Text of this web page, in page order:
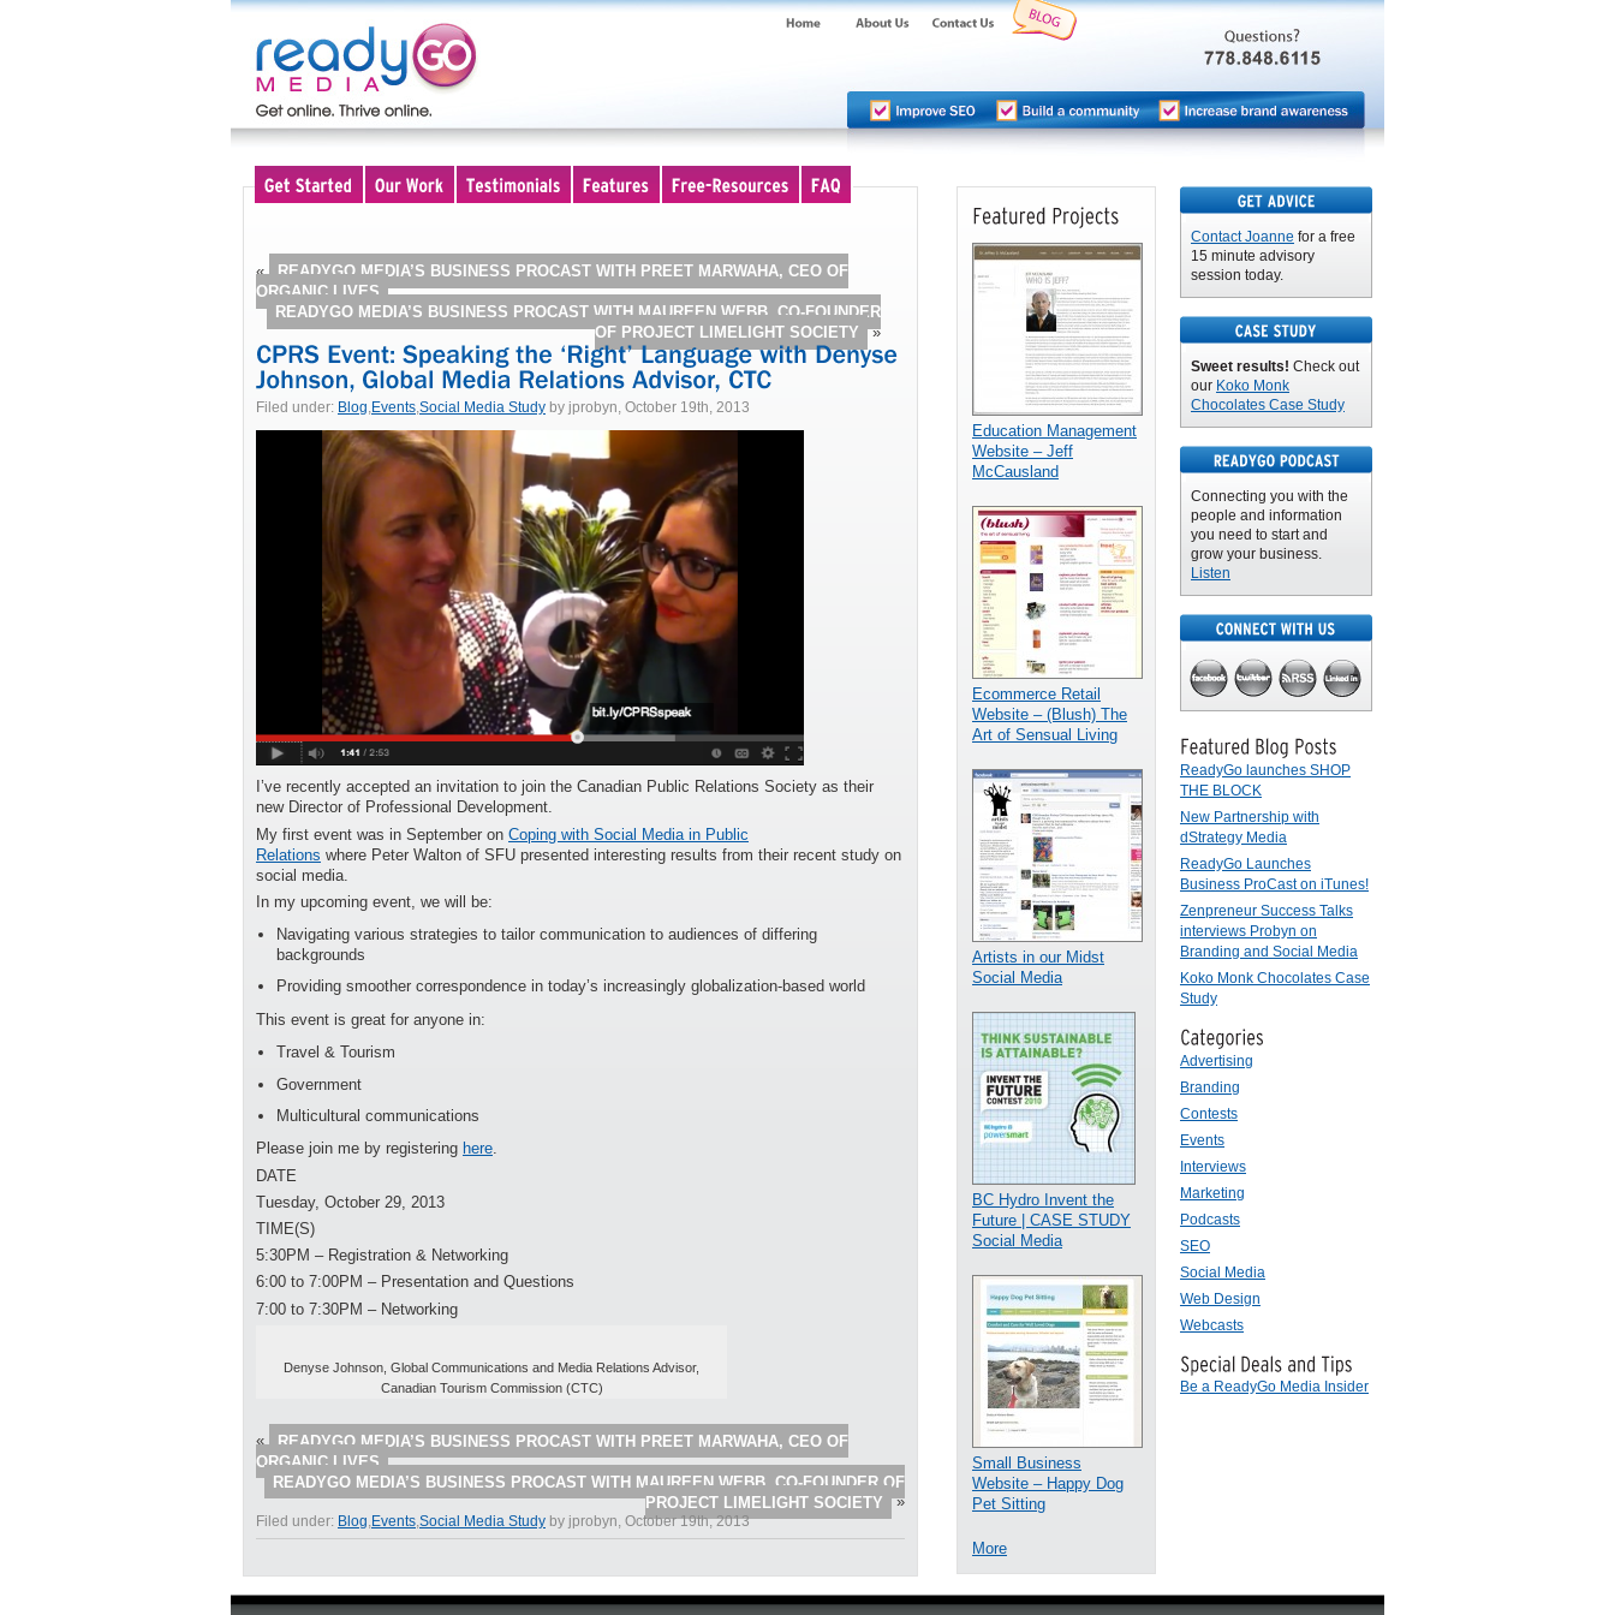
« READYGO MEDIA’S BUSINESS PROCAST WITH PREET MARWAHA, CEO OF
ORGANIC LIVES
READYGO MEDIA’S BUSINESS PROCAST WITH MAUREEN WEBB, CO-FOUNDER
OF PROJECT LIMELIGHT SOCIETY »
Filed under: Blog,Events,Social Media Study by jprobyn, October 19th, 2013
I’ve recently accepted an invitation to join the Canadian Public Relations Society as their
new Director of Professional Development.
My first event was in September on Coping with Social Media in Public
Relations where Peter Walton of SFU presented interesting results from their recent study on
social media.
In my upcoming event, we will be:
Navigating various strategies to tailor communication to audiences of differing
backgrounds
Providing smoother correspondence in today’s increasingly globalization-based world
This event is great for anyone in:
Travel & Tourism
Government
Multicultural communications
Please join me by registering here.
DATE
Tuesday, October 29, 2013
TIME(S)
5:30PM – Registration & Networking
6:00 to 7:00PM – Presentation and Questions
7:00 to 7:30PM – Networking
Denyse Johnson, Global Communications and Media Relations Advisor,
Canadian Tourism Commission (CTC)
« READYGO MEDIA’S BUSINESS PROCAST WITH PREET MARWAHA, CEO OF
ORGANIC LIVES
READYGO MEDIA’S BUSINESS PROCAST WITH MAUREEN WEBB, CO-FOUNDER OF
PROJECT LIMELIGHT SOCIETY »
Filed under: Blog,Events,Social Media Study by jprobyn, October 19th, 2013
Contact Joanne for a free
15 minute advisory
session today.
Sweet results! Check out
our Koko Monk
Chocolates Case Study
Connecting you with the
people and information
you need to start and
grow your business.
Listen
ReadyGo launches SHOP
THE BLOCK
New Partnership with
dStrategy Media
ReadyGo Launches
Business ProCast on iTunes!
Zenpreneur Success Talks
interviews Probyn on
Branding and Social Media
Koko Monk Chocolates Case
Study
Advertising
Branding
Contests
Events
Interviews
Marketing
Podcasts
SEO
Social Media
Web Design
Webcasts
Be a ReadyGo Media Insider
Education Management
Website – Jeff
McCausland
Ecommerce Retail
Website – (Blush) The
Art of Sensual Living
Artists in our Midst
Social Media
BC Hydro Invent the
Future | CASE STUDY
Social Media
Small Business
Website – Happy Dog
Pet Sitting
More